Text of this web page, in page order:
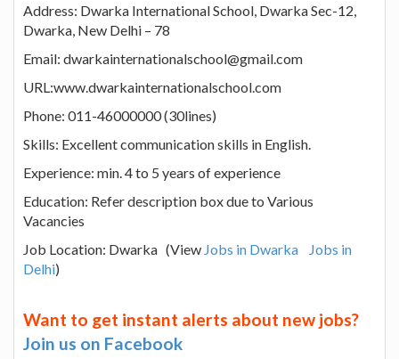
Address: Dwarka International School, Dwarka Sec-12,
Dwarka, New Delhi – 78
Email: dwarkainternationalschool@gmail.com
URL:www.dwarkainternationalschool.com
Phone: 011-46000000 (30lines)
Skills: Excellent communication skills in English.
Experience: min. 4 to 5 years of experience
Education: Refer description box due to Various
Vacancies
Job Location: Dwarka (View Jobs in Dwarka
Jobs in
Delhi)
Want to get instant alerts about new jobs?
Join us on Facebook